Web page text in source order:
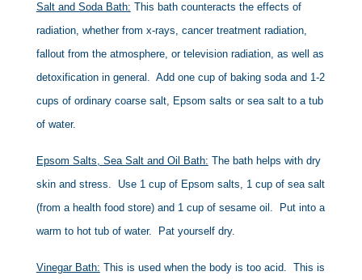
Salt and Soda Bath: This bath counteracts the effects of
radiation, whether from x-rays, cancer treatment radiation,
fallout from the atmosphere, or television radiation, as well as
detoxification in general. Add one cup of baking soda and 1-2
cups of ordinary coarse salt, Epsom salts or sea salt to a tub
of water.
Epsom Salts, Sea Salt and Oil Bath: The bath helps with dry
skin and stress. Use 1 cup of Epsom salts, 1 cup of sea salt
(from a health food store) and 1 cup of sesame oil. Put into a
warm to hot tub of water. Pat yourself dry.
Vinegar Bath: This is used when the body is too acid. This is